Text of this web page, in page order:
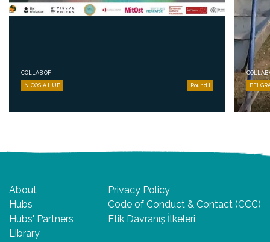
COLLAB OF
NICOSIA HUB Round I
COLLAB
About
Hubs
Hubs' Partners
Library
Privacy Policy
Code of Conduct & Contact (CCC)
Etik Davranış İlkeleri